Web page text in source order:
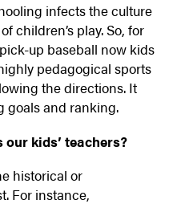
infects the culture
children’s play. So, for
up baseball now kids
pedagogical sports
the directions. It
goals and ranking.
our kids’ teachers?
historical or
For instance,